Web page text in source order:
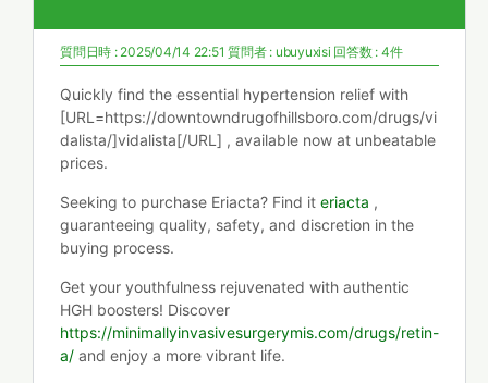
質問日時 : 2025/04/14 22:51質問者 : ubuyuxisi 回答数 : 4件
Quickly find the essential hypertension relief with
[URL=https://downtowndrugofhillsboro.com/drugs/vi
dalista/]vidalista[/URL] , available now at unbeatable
prices.
Seeking to purchase Eriacta? Find it eriacta ,
guaranteeing quality, safety, and discretion in the
buying process.
Get your youthfulness rejuvenated with authentic
HGH boosters! Discover
https://minimallyinvasivesurgerymis.com/drugs/retin-
a/ and enjoy a more vibrant life.